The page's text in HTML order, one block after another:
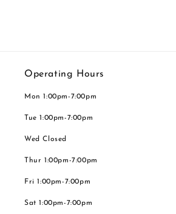
Operating Hours
Mon 1:00pm-7:00pm
Tue 1:00pm-7:00pm
Wed Closed
Thur 1:00pm-7:00pm
Fri 1:00pm-7:00pm
Sat 1:00pm-7:00pm